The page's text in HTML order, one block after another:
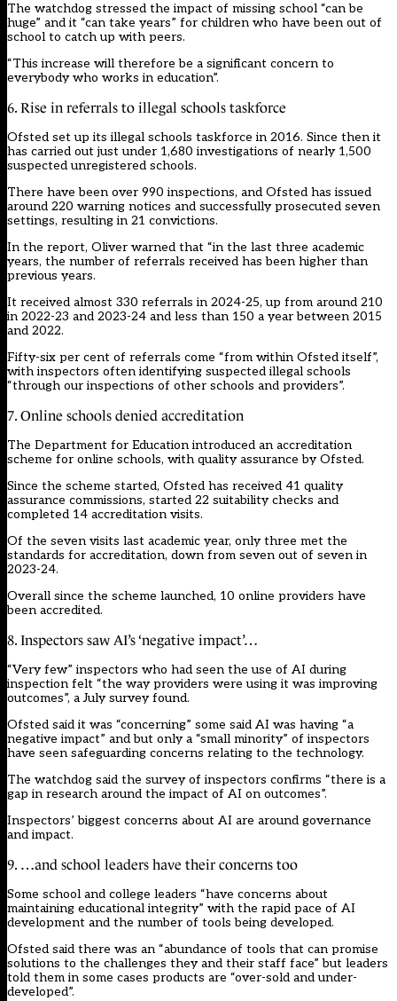
The watchdog stressed the impact of missing school “can be
huge” and it “can take years” for children who have been out of
school to catch up with peers.
“This increase will therefore be a significant concern to
everybody who works in education”.
6. Rise in referrals to illegal schools taskforce
Ofsted set up its illegal schools taskforce in 2016. Since then it
has carried out just under 1,680 investigations of nearly 1,500
suspected unregistered schools.
There have been over 990 inspections, and Ofsted has issued
around 220 warning notices and successfully prosecuted seven
settings, resulting in 21 convictions.
In the report, Oliver warned that “in the last three academic
years, the number of referrals received has been higher than
previous years.
It received almost 330 referrals in 2024-25, up from around 210
in 2022-23 and 2023-24 and less than 150 a year between 2015
and 2022.
Fifty-six per cent of referrals come “from within Ofsted itself”,
with inspectors often identifying suspected illegal schools
“through our inspections of other schools and providers”.
7. Online schools denied accreditation
The Department for Education introduced an accreditation
scheme for online schools, with quality assurance by Ofsted.
Since the scheme started, Ofsted has received 41 quality
assurance commissions, started 22 suitability checks and
completed 14 accreditation visits.
Of the seven visits last academic year, only three met the
standards for accreditation, down from seven out of seven in
2023-24.
Overall since the scheme launched, 10 online providers have
been accredited.
8. Inspectors saw AI’s ‘negative impact’…
“Very few” inspectors who had seen the use of AI during
inspection felt “the way providers were using it was improving
outcomes”, a July survey found.
Ofsted said it was “concerning” some said AI was having “a
negative impact” and but only a “small minority” of inspectors
have seen safeguarding concerns relating to the technology.
The watchdog said the survey of inspectors confirms “there is a
gap in research around the impact of AI on outcomes”.
Inspectors’ biggest concerns about AI are around governance
and impact.
9. …and school leaders have their concerns too
Some school and college leaders “have concerns about
maintaining educational integrity” with the rapid pace of AI
development and the number of tools being developed.
Ofsted said there was an “abundance of tools that can promise
solutions to the challenges they and their staff face” but leaders
told them in some cases products are “over-sold and under-
developed”.